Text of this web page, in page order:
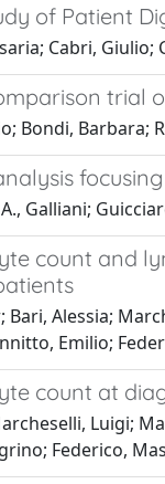
of Patient
Cabri, Giulio;
trial
Bondi, Barbara;
Galliani;
count and
Bari, Alessia;
Emilio;
count at
Luigi;
Federico,